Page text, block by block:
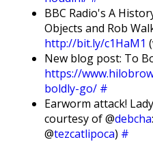
BBC Radio's A
Objects and Rob
http://bit.ly/c1HaM1
New blog post: To
https://
boldly-go/ #
Earworm attack!
courtesy of @debcha:
@tezcatlipoca) #